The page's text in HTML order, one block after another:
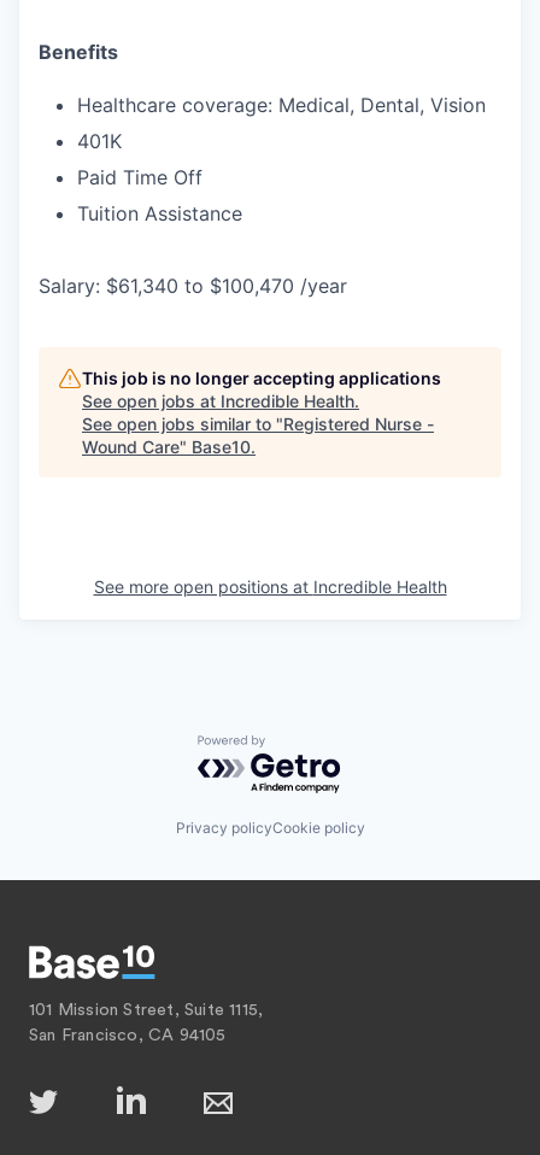
Benefits
Healthcare coverage: Medical, Dental, Vision
401K
Paid Time Off
Tuition Assistance
Salary: $61,340 to $100,470 /year
This job is no longer accepting applications
See open jobs at Incredible Health.
See open jobs similar to "Registered Nurse -
Wound Care" Base10.
See more open positions at Incredible Health
Powered by Getro.com
Privacy policyCookie policy
101 Mission Street, Suite 1115,
San Francisco, CA 94105